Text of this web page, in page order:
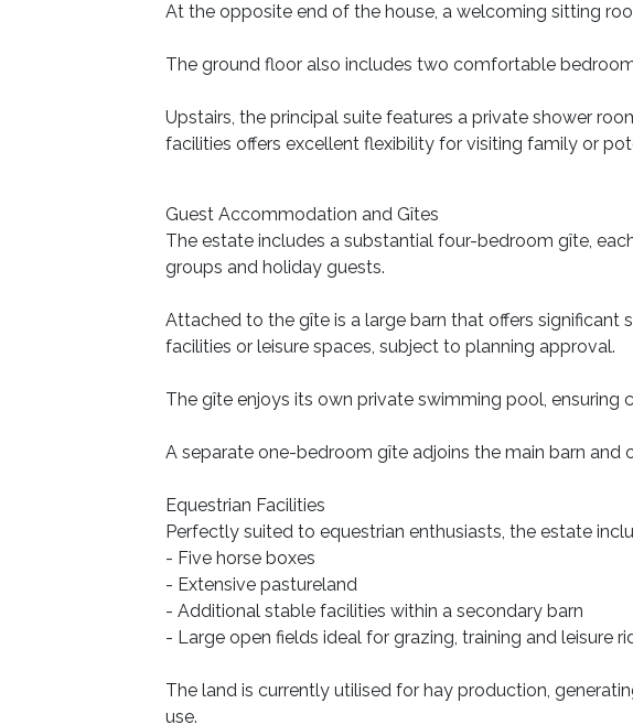
At the opposite end of the house, a welcoming sitting
The ground floor also includes two comfortable
Upstairs, the principal suite features a private shower
facilities offers excellent flexibility for visiting family or
Guest Accommodation and Gîtes
The estate includes a substantial four-bedroom gîte,
groups and holiday guests.
Attached to the gîte is a large barn that offers
facilities or leisure spaces, subject to planning approval.
The gîte enjoys its own private swimming pool, ensuring
A separate one-bedroom gîte adjoins the main barn
Equestrian Facilities
Perfectly suited to equestrian enthusiasts, the estate
- Five horse boxes
- Extensive pastureland
- Additional stable facilities within a secondary barn
- Large open fields ideal for grazing, training and leisure
The land is currently utilised for hay production,
use.